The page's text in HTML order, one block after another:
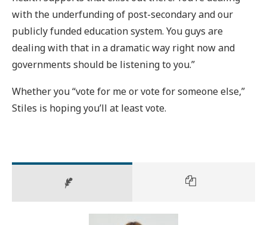
with the underfunding of post-secondary and our
publicly funded education system. You guys are
dealing with that in a dramatic way right now and
governments should be listening to you.”
Whether you “vote for me or vote for someone else,”
Stiles is hoping you’ll at least vote.